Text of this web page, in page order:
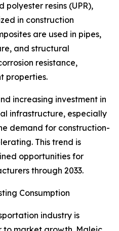
resins (UPR),
in construction
are used in pipes,
and structural
resistance,
properties.
increasing investment in
infrastructure, especially
demand for construction-
This trend is
opportunities for
through 2033.
Consumption
industry is